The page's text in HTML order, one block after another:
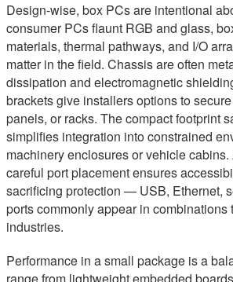
Design-wise, box PCs are intentional
consumer PCs flaunt RGB and glass,
materials, thermal pathways, and I/O
matter in the field. Chassis are often
dissipation and electromagnetic
brackets give installers options to
panels, or racks. The compact footprint
simplifies integration into constrained
machinery enclosures or vehicle cabins.
careful port placement ensures
sacrificing protection — USB, Ethernet,
ports commonly appear in combinations
industries.
Performance in a small package is a